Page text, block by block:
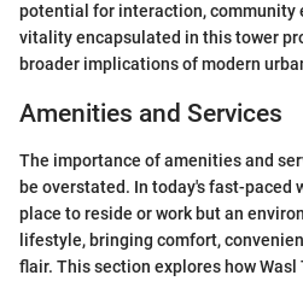
potential for interaction, community
vitality encapsulated in this tower
broader implications of modern
Amenities and Services
The importance of amenities and
be overstated. In today's fast-paced
place to reside or work but an
lifestyle, bringing comfort,
flair. This section explores how Wasl